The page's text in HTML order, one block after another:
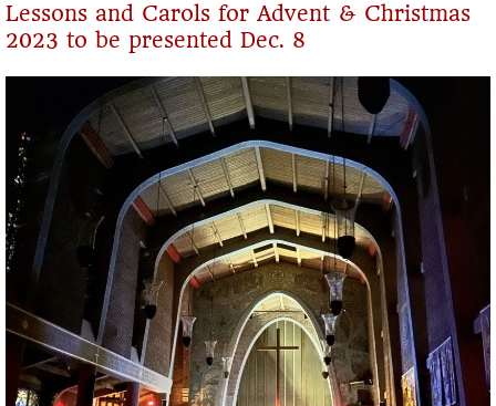
Lessons and Carols for Advent & Christmas
2023 to be presented Dec. 8